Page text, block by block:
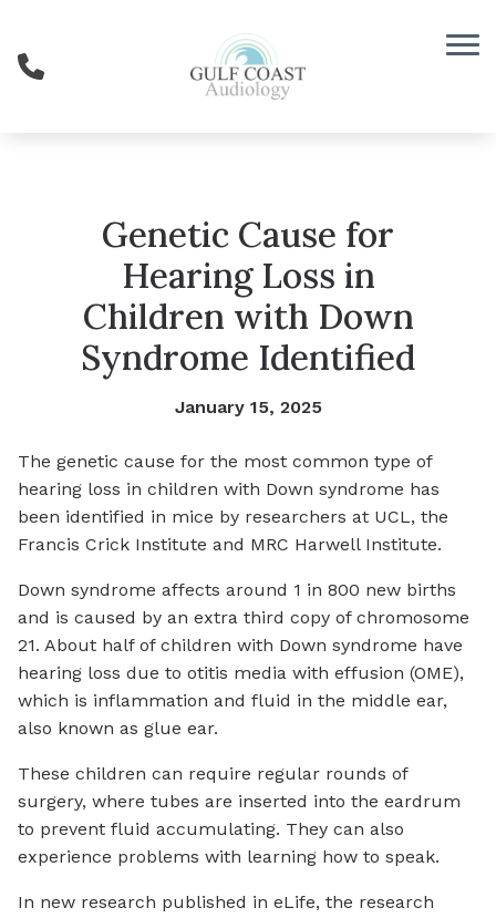
Genetic Cause for
Hearing Loss in
Children with Down
Syndrome Identified
January 15, 2025
The genetic cause for the most common type of
hearing loss in children with Down syndrome has
been identified in mice by researchers at UCL, the
Francis Crick Institute and MRC Harwell Institute.
Down syndrome affects around 1 in 800 new births
and is caused by an extra third copy of chromosome
21. About half of children with Down syndrome have
hearing loss due to otitis media with effusion (OME),
which is inflammation and fluid in the middle ear,
also known as glue ear.
These children can require regular rounds of
surgery, where tubes are inserted into the eardrum
to prevent fluid accumulating. They can also
experience problems with learning how to speak.
In new research published in eLife, the research